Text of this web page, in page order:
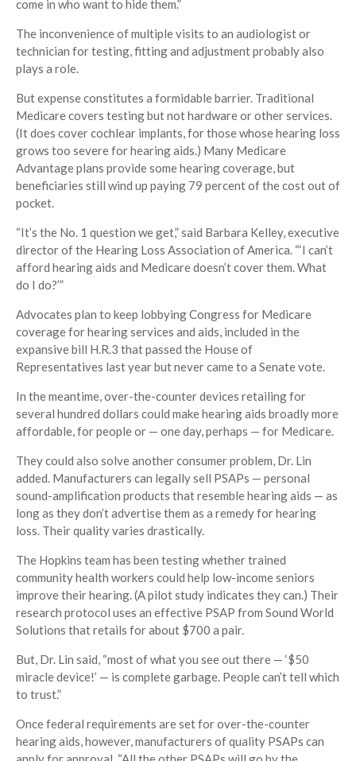
come in who want to hide them.”
The inconvenience of multiple visits to an audiologist or
technician for testing, fitting and adjustment probably also
plays a role.
But expense constitutes a formidable barrier. Traditional
Medicare covers testing but not hardware or other services.
(It does cover cochlear implants, for those whose hearing loss
grows too severe for hearing aids.) Many Medicare
Advantage plans provide some hearing coverage, but
beneficiaries still wind up paying 79 percent of the cost out of
pocket.
“It’s the No. 1 question we get,” said Barbara Kelley, executive
director of the Hearing Loss Association of America. “‘I can’t
afford hearing aids and Medicare doesn’t cover them. What
do I do?’”
Advocates plan to keep lobbying Congress for Medicare
coverage for hearing services and aids, included in the
expansive bill H.R.3 that passed the House of
Representatives last year but never came to a Senate vote.
In the meantime, over-the-counter devices retailing for
several hundred dollars could make hearing aids broadly more
affordable, for people or — one day, perhaps — for Medicare.
They could also solve another consumer problem, Dr. Lin
added. Manufacturers can legally sell PSAPs — personal
sound-amplification products that resemble hearing aids — as
long as they don’t advertise them as a remedy for hearing
loss. Their quality varies drastically.
The Hopkins team has been testing whether trained
community health workers could help low-income seniors
improve their hearing. (A pilot study indicates they can.) Their
research protocol uses an effective PSAP from Sound World
Solutions that retails for about $700 a pair.
But, Dr. Lin said, “most of what you see out there — ‘$50
miracle device!’ — is complete garbage. People can’t tell which
to trust.”
Once federal requirements are set for over-the-counter
hearing aids, however, manufacturers of quality PSAPs can